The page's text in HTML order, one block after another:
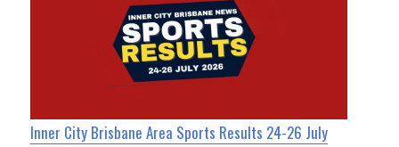
Inner City Brisbane Area Sports Results 24-26 July